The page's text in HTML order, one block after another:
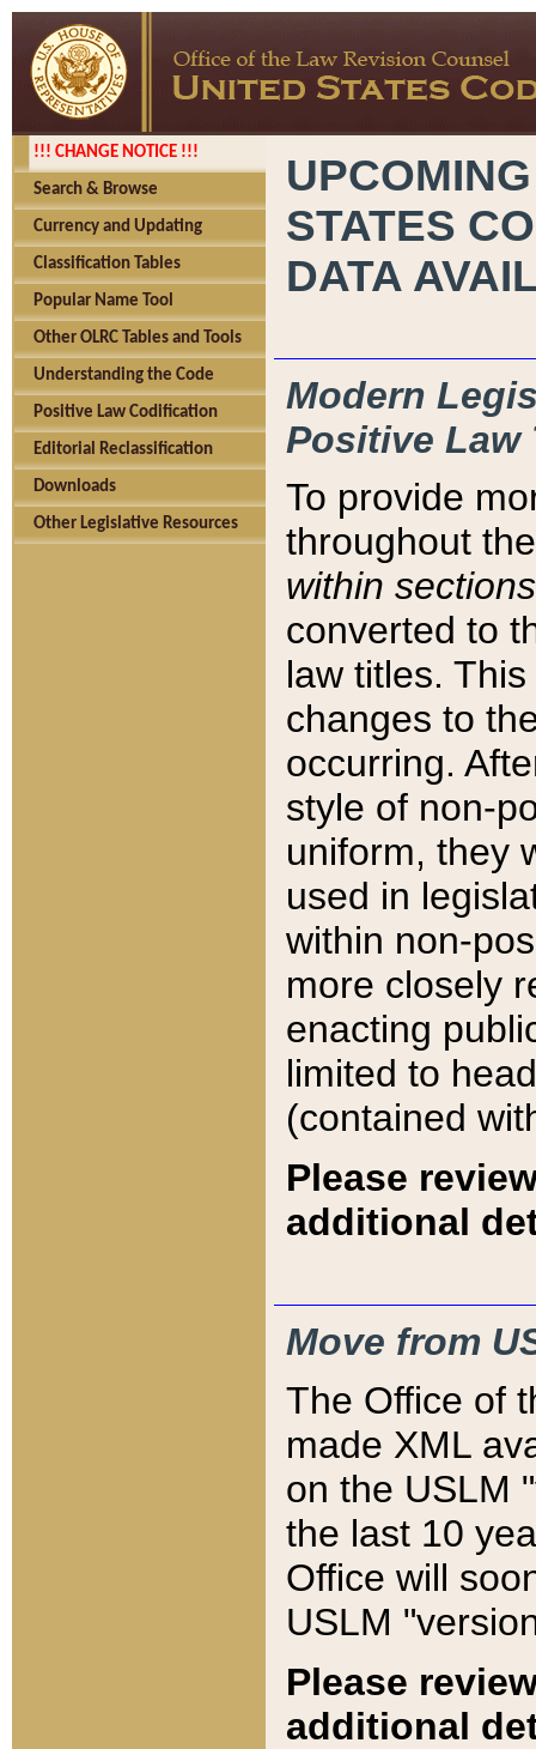
!!! CHANGE NOTICE !!!
Search & Browse
Currency and Updating
Classification Tables
Popular Name Tool
Other OLRC Tables and Tools
Understanding the Code
Positive Law Codification
Editorial Reclassification
Downloads
Other Legislative Resources
STATES
DATA
Modern
Positive Law
To provide
throughout
within sections
converted to
law titles.
changes to
occurring.
style of non-
uniform, they
used in
within non-
more closely
enacting
limited to
(contained
Please
additional
Move from
The Office of
made XML
on the USLM
the last 10
Office will
USLM
Please
additional